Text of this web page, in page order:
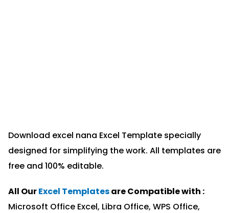
Download excel nana Excel Template specially
designed for simplifying the work. All templates are
free and 100% editable.
All OurExcel Templatesare Compatible with :
Microsoft Office Excel, Libra Office, WPS Office,